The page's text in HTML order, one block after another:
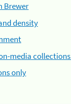
Brewer
density
media
only